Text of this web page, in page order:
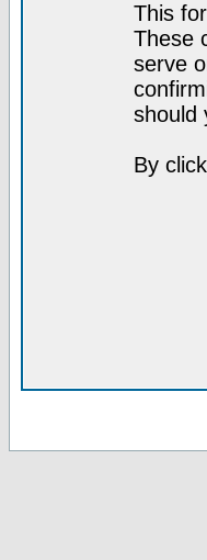
This
These
serve
should
By